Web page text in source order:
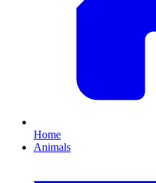
Home
Animals